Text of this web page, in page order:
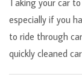
Taking your car
especially if you
to ride through
quickly cleaned